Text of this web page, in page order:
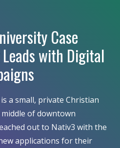
Case
with Digital
a small, private Christian
of downtown
out to Nativ3 with the
applications for their